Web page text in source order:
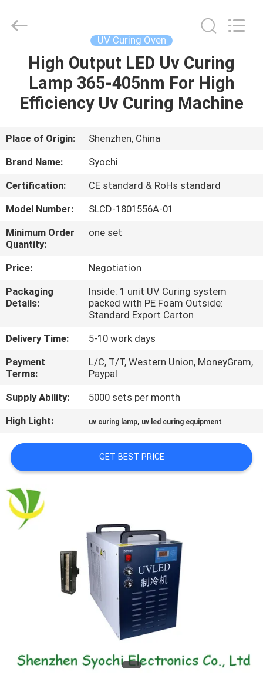
HOME
PRODUCTS
ABOUT
US
FACTORY
TOUR
QUALITY
CONTROL
CONTACT
US
NEWS
REQUEST
A
QUOTE
SITEMAP
PRIVACY
Electronics
UV Curing Oven
High Output LED Uv Curing
Lamp 365-405nm For High
Efficiency Uv Curing Machine
Place of Origin:
Shenzhen, China
Brand Name:
Syochi
Certification:
CE standard & RoHs standard
Model Number:
SLCD-1801556A-01
Minimum Order
Quantity:
one set
Price:
Negotiation
Packaging
Details:
Inside: 1 unit UV Curing system
packed with PE Foam Outside:
Standard Export Carton
Delivery Time:
5-10 work days
Payment
Terms:
L/C, T/T, Western Union, MoneyGram,
Paypal
Supply Ability:
5000 sets per month
High Light:
uv curing lamp, uv led curing equipment
GET BEST PRICE